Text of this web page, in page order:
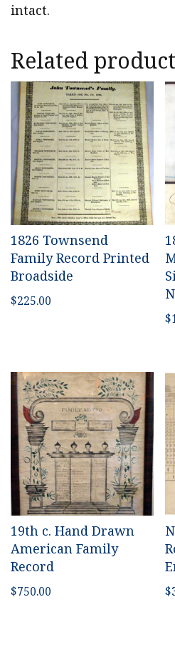
intact.
Related
1826 Townsend
Family Record Printed
Broadside
$225.00
$
19th c. Hand Drawn
American Family
Record
$750.00 $